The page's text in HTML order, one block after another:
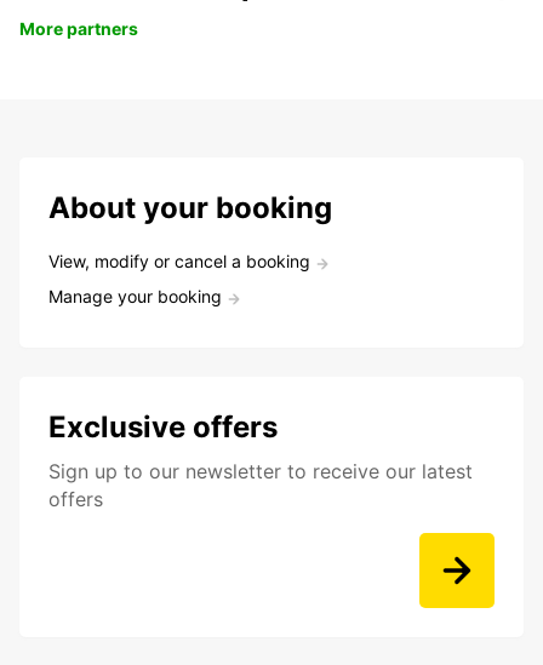
More partners
About your booking
View, modify or cancel a booking
Manage your booking
Exclusive offers
Sign up to our newsletter to receive our latest
offers